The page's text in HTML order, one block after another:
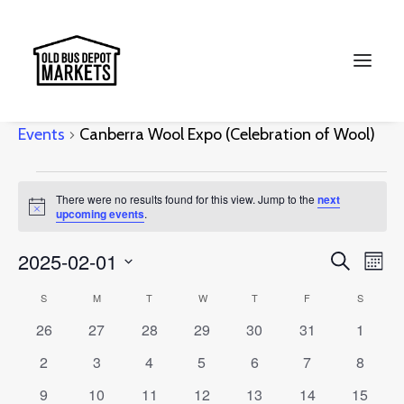
Search
Canberra Wool Expo (Celebration of
Events Canberra Wool Expo (Celebration of Wool)
Events
Notice
There were no results found for this view. Jump to thenext
upcoming events.
Events
and
Views
Search
Month
2025-02-01
Calendar
of
Events
S MMONDAY T WWEDNESDAY
TTHURSDAY
F S
0
26
0
27
0
28
0
29
0
30
0
31
0
1
0
2
0
3
0
4
0
5
0
6
0
7
0
8
0
9 0
10 0
11 0
12 0
13 0
14 0
15